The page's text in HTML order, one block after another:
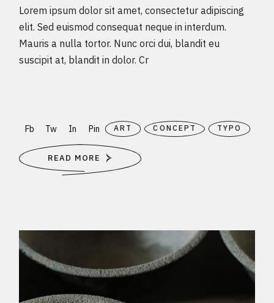
Lorem ipsum dolor sit amet, consectetur adipiscing
elit. Sed euismod consequat neque in interdum.
Mauris a nulla tortor. Nunc orci dui, blandit eu
suscipit at, blandit in dolor. Cr
Fb Tw In Pin ART CONCEPT TYPO
READ MORE